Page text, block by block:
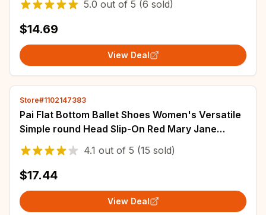
5.0 out of 5 (6 sold)
$14.69
View Deal
Store#1102147383
Pai Flat Bottom Ballet Shoes Women's Versatile
Simple round Head Slip-On Red Mary Jane
Shoes Casual Style Low Heel Rubber Sole
4.1 out of 5 (15 sold)
$17.44
View Deal